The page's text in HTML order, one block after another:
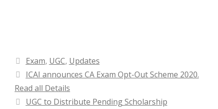
Categories
Exam, UGC, Updates
ICAI announces CA Exam Opt-Out Scheme 2020.
Read all Details
UGC to Distribute Pending Scholarship